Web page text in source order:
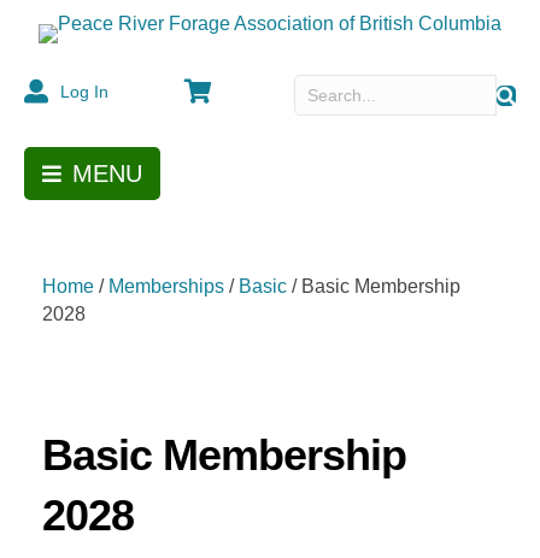
Log In Cart
MENU
Home / Memberships / Basic / Basic Membership
2028
Basic Membership
2028